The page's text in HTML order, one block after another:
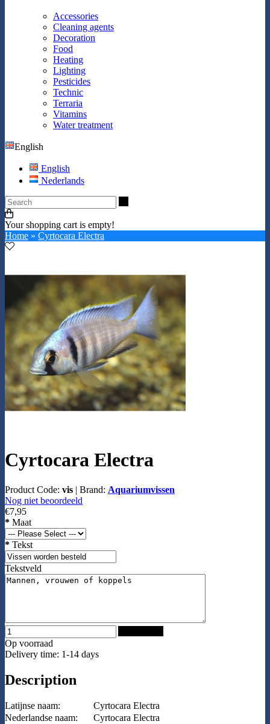
Accessories
Cleaning agents
Decoration
Food
Heating
Lighting
Pesticides
Technic
Terraria
Vitamins
Water treatment
English
English
Nederlands
Your shopping cart is empty!
Home » Cyrtocara Electra
Cyrtocara Electra
Product Code: vis | Brand: Aquariumvissen
Nog niet beoordeeld
€7,95
* Maat
* Tekst
Tekstveld
Op voorraad
Delivery time: 1-14 days
Description
Latijnse naam:
Cyrtocara Electra
Nederlandse naam:
Cyrtocara Electra